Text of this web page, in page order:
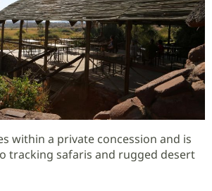
within a private concession and is
tracking safaris and rugged desert